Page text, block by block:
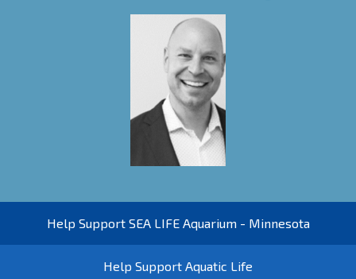
Help Support SEA LIFE Aquarium - Minnesota
Help Support Aquatic Life